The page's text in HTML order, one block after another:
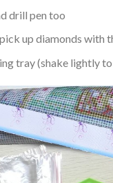
drill pen too
up diamonds with
tray (shake lightly